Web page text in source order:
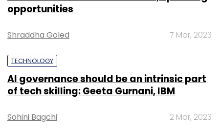
opportunities
Shraddha Goled 7 Mar, 2023
TECHNOLOGY
AI governance should be an intrinsic part
of tech skilling: Geeta Gurnani, IBM
Sohini Bagchi 2 Mar, 2023